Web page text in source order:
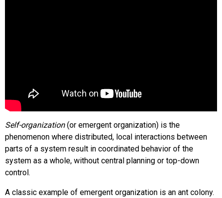
Self-organization(or emergent organization) is the
phenomenon where distributed, local interactions between
parts of a system result in coordinated behavior of the
system as a whole, without central planning or top-down
control.
A classic example of emergent organization is an ant colony.